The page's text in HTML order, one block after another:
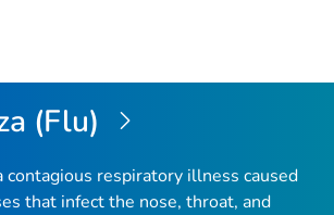
(Flu)
contagious respiratory illness caused
that infect the nose, throat, and